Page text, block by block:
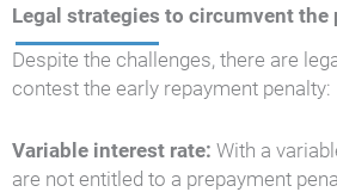
Legal strategies to circumvent the
Despite the challenges, there are
contest the early repayment penalty:
Variable interest rate: With a
are not entitled to a prepayment